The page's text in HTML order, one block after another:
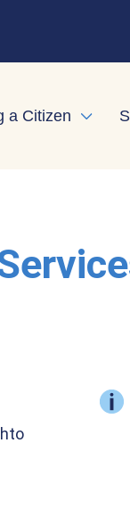
a Citizen Expand